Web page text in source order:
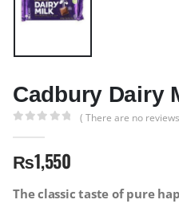
Cadbury Dairy
( There are no
₨1,550
The classic taste of pure